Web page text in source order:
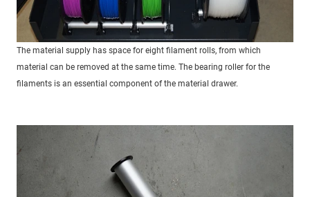
The material supply has space for eight filament rolls, from which
material can be removed at the same time. The bearing roller for the
filaments is an essential component of the material drawer.